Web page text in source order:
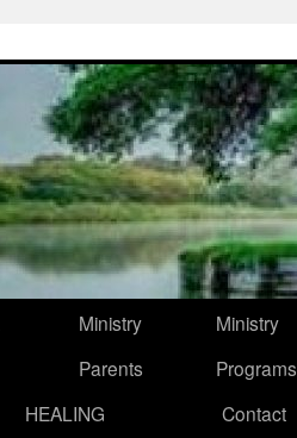
Ministry
Parents
Ministry
Programs
HEALING
Contact